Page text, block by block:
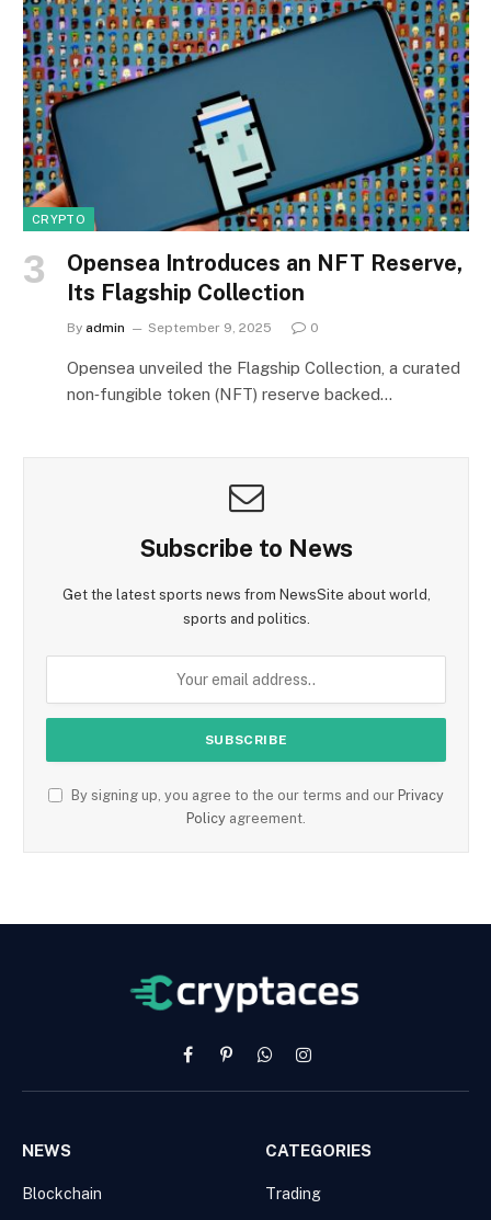
CRYPTO
Opensea Introduces an NFT Reserve,
Its Flagship Collection
By admin September 9, 2025 0
Opensea unveiled the Flagship Collection, a curated
non‑fungible token (NFT) reserve backed…
Subscribe to News
Get the latest sports news from NewsSite about world,
sports and politics.
By signing up, you agree to the our terms and our Privacy
Policy agreement.
FacebookPinterestWhatsAppInstagram
NEWS
Blockchain
CATEGORIES
Trading